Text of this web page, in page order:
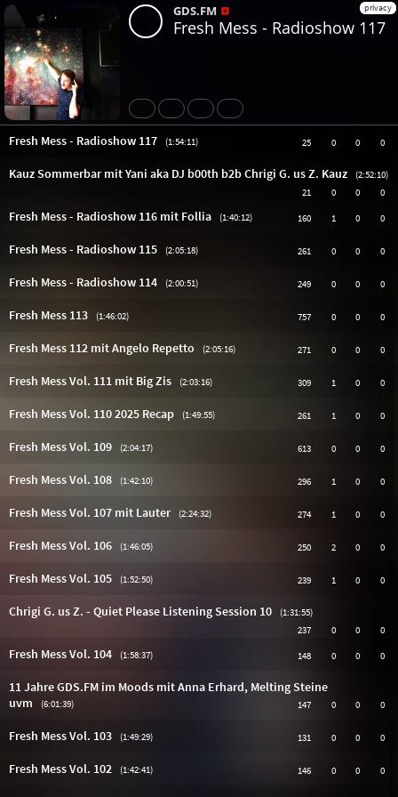
privacy
GDS.FM
Fresh Mess - Radioshow 117
Share Like
Fresh Mess - Radioshow 117 (1:54:11) 25 0 0 0
Kauz Sommerbar mit Yani aka DJ b00th b2b Chrigi G. us Z. Kauz
(2:52:10)
21
0 0 0
Fresh Mess - Radioshow 116 mit Follia (1:40:12) 160 1 0 0
Fresh Mess - Radioshow 115 (2:05:18) 261 0 0 0
Fresh Mess - Radioshow 114 (2:00:51) 249 0 0 0
Fresh Mess 113 (1:46:02) 757 0 0 0
Fresh Mess 112 mit Angelo Repetto (2:05:16) 271 0 0 0
Fresh Mess Vol. 111 mit Big Zis (2:03:16) 309 1 0 0
Fresh Mess Vol. 110 2025 Recap (1:49:55) 261 1 0 0
Fresh Mess Vol. 109 (2:04:17) 613 0 0 0
Fresh Mess Vol. 108 (1:42:10) 296 1 0 0
Fresh Mess Vol. 107 mit Lauter (2:24:32) 274 1 0 0
Fresh Mess Vol. 106 (1:46:05) 250 2 0 0
Fresh Mess Vol. 105 (1:52:50) 239 1 0 0
Chrigi G. us Z. - Quiet Please Listening Session 10
(1:31:55)
237
0 0 0
Fresh Mess Vol. 104 (1:58:37) 148 0 0 0
11 Jahre GDS.FM im Moods mit Anna Erhard, Melting Steine
uvm
(6:01:39) 147 0 0 0
Fresh Mess Vol. 103 (1:49:29) 131 0 0 0
Fresh Mess Vol. 102 (1:42:41) 146 0 0 0